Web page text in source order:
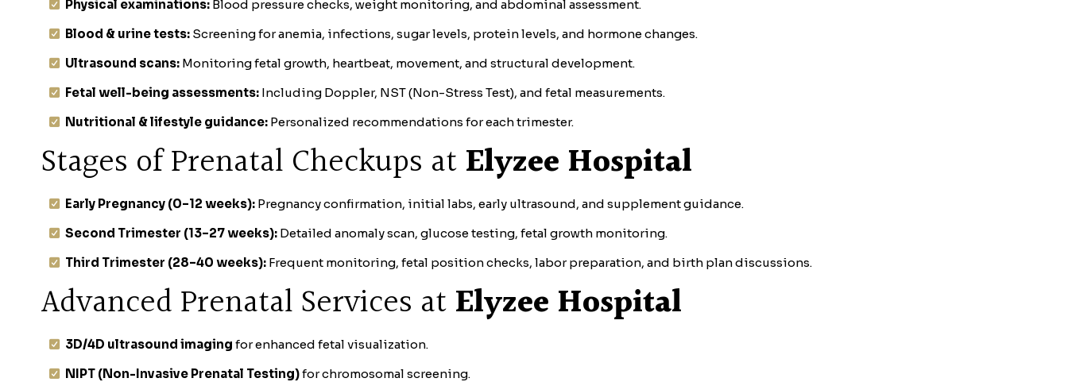
Physical examinations: Blood pressure checks, weight monitoring, and abdominal assessment.
Blood & urine tests: Screening for anemia, infections, sugar levels, protein levels, and hormone changes.
Ultrasound scans: Monitoring fetal growth, heartbeat, movement, and structural development.
Fetal well-being assessments: Including Doppler, NST (Non-Stress Test), and fetal measurements.
Nutritional & lifestyle guidance: Personalized recommendations for each trimester.
Stages of Prenatal Checkups atElyzee Hospital
Early Pregnancy (0–12 weeks): Pregnancy confirmation, initial labs, early ultrasound, and supplement guidance.
Second Trimester (13–27 weeks): Detailed anomaly scan, glucose testing, fetal growth monitoring.
Third Trimester (28–40 weeks): Frequent monitoring, fetal position checks, labor preparation, and birth plan discussions.
Advanced Prenatal Services atElyzee Hospital
3D/4D ultrasound imaging for enhanced fetal visualization.
NIPT (Non-Invasive Prenatal Testing)for chromosomal screening.